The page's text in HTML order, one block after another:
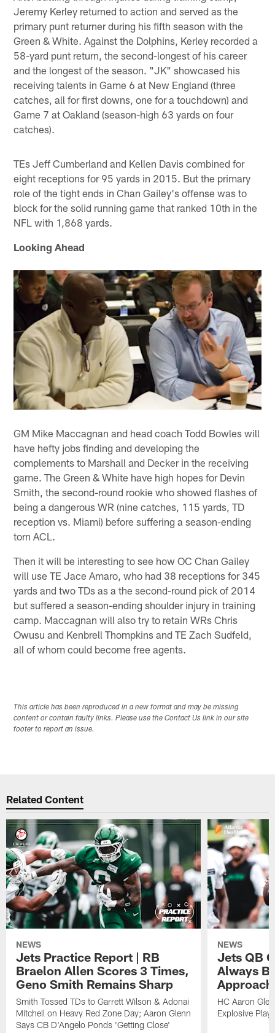
Jeremy Kerley returned to action and served as the
primary punt returner during his fifth season with the
Green & White. Against the Dolphins, Kerley recorded a
58-yard punt return, the second-longest of his career
and the longest of the season. "JK" showcased his
receiving talents in Game 6 at New England (three
catches, all for first downs, one for a touchdown) and
Game 7 at Oakland (season-high 63 yards on four
catches).
TEs Jeff Cumberland and Kellen Davis combined for
eight receptions for 95 yards in 2015. But the primary
role of the tight ends in Chan Gailey's offense was to
block for the solid running game that ranked 10th in the
NFL with 1,868 yards.
Looking Ahead
GM Mike Maccagnan and head coach Todd Bowles will
have hefty jobs finding and developing the
complements to Marshall and Decker in the receiving
game. The Green & White have high hopes for Devin
Smith, the second-round rookie who showed flashes of
being a dangerous WR (nine catches, 115 yards, TD
reception vs. Miami) before suffering a season-ending
torn ACL.
Then it will be interesting to see how OC Chan Gailey
will use TE Jace Amaro, who had 38 receptions for 345
yards and two TDs as a the second-round pick of 2014
but suffered a season-ending shoulder injury in training
camp. Maccagnan will also try to retain WRs Chris
Owusu and Kenbrell Thompkins and TE Zach Sudfeld,
all of whom could become free agents.
This article has been reproduced in a new format and may be missing
content or contain faulty links. Please use the Contact Us link in our site
footer to report an issue.
Related Content
NEWS
Jets Practice Report | RB
Braelon Allen Scores 3 Times,
Geno Smith Remains Sharp
Smith Tossed TDs to Garrett Wilson & Adonai
Mitchell on Heavy Red Zone Day; Aaron Glenn
Says CB D'Angelo Ponds 'Getting Close'
NEWS
Jets QB
Always
HC Aaron
Explosive